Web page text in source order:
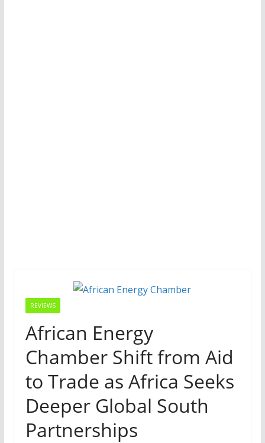
REVIEWS
African Energy
Chamber Shift from Aid
to Trade as Africa Seeks
Deeper Global South
Partnerships